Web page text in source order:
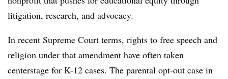
litigation, research, and advocacy.
In recent Supreme Court terms, rights to free speech and
religion under that amendment have often taken
centerstage for K-12 cases. The parental opt-out case in